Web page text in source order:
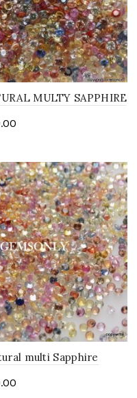
MULTY SAPPHIRE
multi Sapphire
shape mix sapphire